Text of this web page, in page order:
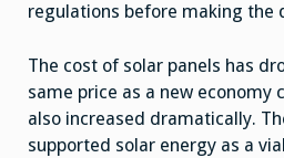
regulations before making the
The cost of solar panels has
same price as a new economy
also increased dramatically.
supported solar energy as a